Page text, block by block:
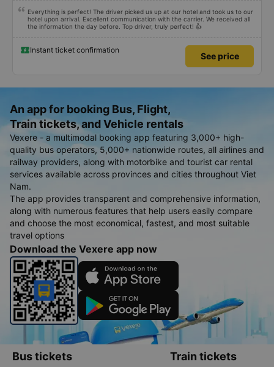
Everything is perfect! The driver picked us up at our hotel and took us to our
hotel upon arrival. Excellent communication with the carrier. We received all
the information the day before. Top driver, truly perfect! 👍
Instant ticket confirmation
See price
An app for booking Bus, Flight,
Train tickets, and Vehicle rentals
Vexere - a multimodal booking app featuring 3,000+ high-
quality bus operators, 5,000+ nationwide routes, all airlines and
railway providers, along with motorbike and tourist car rental
services available across provinces and cities throughout Viet
Nam.
The app provides transparent and comprehensive information,
along with numerous features that help users easily compare
and choose the most economical, fastest, and most suitable
travel options
Download the Vexere app now
Bus tickets Train tickets